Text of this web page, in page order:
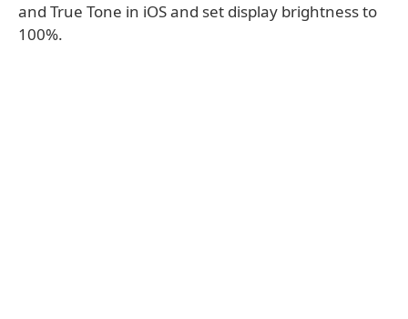
and True Tone in iOS and set display brightness to
100%.